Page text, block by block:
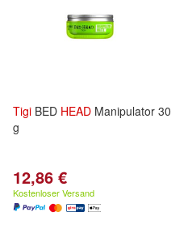
Tigi BED HEAD Manipulator 30
g
12,86 €
Kostenloser Versand